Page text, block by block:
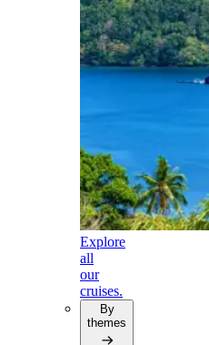
Explore
all
our
cruises.
By
themes